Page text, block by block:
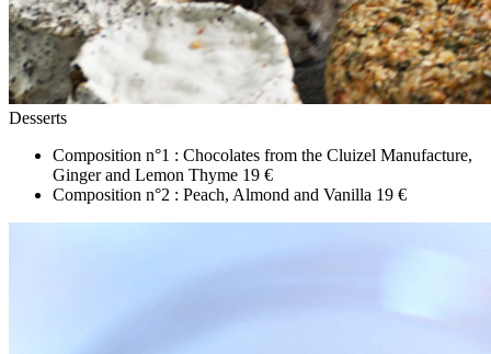
Desserts
Composition n°1 : Chocolates from the Cluizel Manufacture,
Ginger and Lemon Thyme 19 €
Composition n°2 : Peach, Almond and Vanilla 19 €